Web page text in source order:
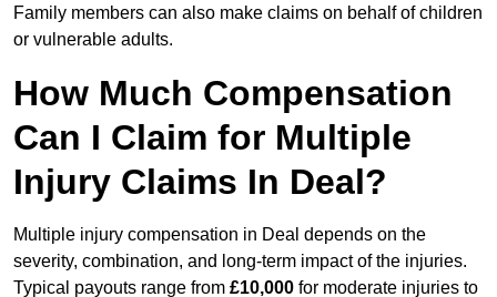
Family members can also make claims on behalf of children
or vulnerable adults.
How Much Compensation
Can I Claim for Multiple
Injury Claims In Deal?
Multiple injury compensation in Deal depends on the
severity, combination, and long-term impact of the injuries.
Typical payouts range from £10,000 for moderate injuries to